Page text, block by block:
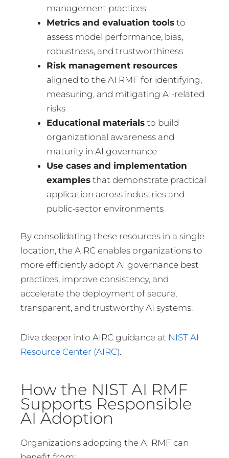
management practices
Metrics and evaluation tools to
assess model performance, bias,
robustness, and trustworthiness
Risk management resources
aligned to the AI RMF for identifying,
measuring, and mitigating AI-related
risks
Educational materials to build
organizational awareness and
maturity in AI governance
Use cases and implementation
examples that demonstrate practical
application across industries and
public-sector environments
By consolidating these resources in a single
location, the AIRC enables organizations to
more efficiently adopt AI governance best
practices, improve consistency, and
accelerate the deployment of secure,
transparent, and trustworthy AI systems.
Dive deeper into AIRC guidance at NIST AI
Resource Center (AIRC).
How the NIST AI RMF
Supports Responsible
AI Adoption
Organizations adopting the AI RMF can